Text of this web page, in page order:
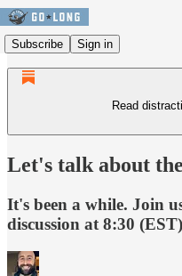
Subscribe Sign in
Read
Let's talk about
It's been a while. Join
discussion at 8:30